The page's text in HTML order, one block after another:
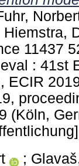
Hiemstra,
11437
: 41st
ECIR
(Köln,
;